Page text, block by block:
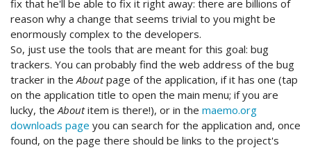
fix that he'll be able to fix it right away: there are billions of
reason why a change that seems trivial to you might be
enormously complex to the developers.
So, just use the tools that are meant for this goal: bug
trackers. You can probably find the web address of the bug
tracker in theAboutpage of the application, if it has one (tap
on the application title to open the main menu; if you are
lucky, theAboutitem is there!), or in the maemo.org
downloads page you can search for the application and, once
found, on the page there should be links to the project's